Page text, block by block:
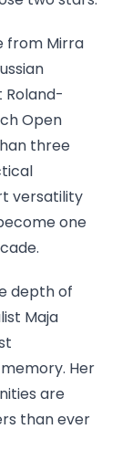
from Mirra
Open
three
versatility
one
depth of
Maja
Her
are
than ever